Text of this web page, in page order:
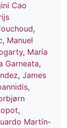
Cao
,
, Manuel
, María
Garneata,
, James
,
,
Martín-